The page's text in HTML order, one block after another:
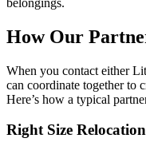
belongings.
How Our
When you contact either
can coordinate together to
Here’s how a typical
Right Size